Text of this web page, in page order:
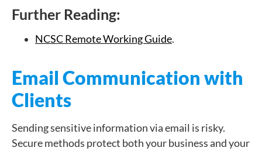
Further Reading:
NCSC Remote Working Guide.
Email Communication with
Clients
Sending sensitive information via email is risky.
Secure methods protect both your business and your